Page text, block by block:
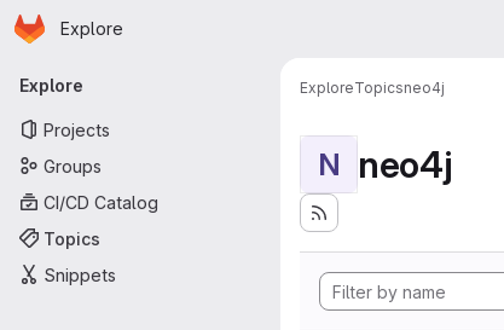
Skip to main content
Homepage
Explore
Primary navigation
Explore
Projects
Groups
CI/CD Catalog
Topics
Snippets
ExploreTopicsneo4j
N neo4j